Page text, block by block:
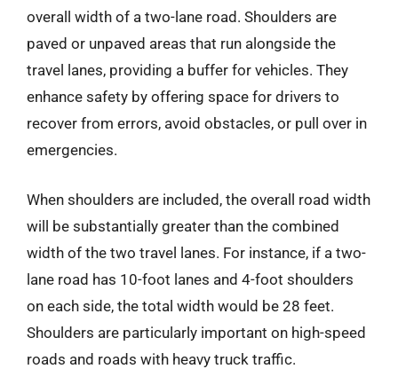
overall width of a two-lane road. Shoulders are
paved or unpaved areas that run alongside the
travel lanes, providing a buffer for vehicles. They
enhance safety by offering space for drivers to
recover from errors, avoid obstacles, or pull over in
emergencies.
When shoulders are included, the overall road width
will be substantially greater than the combined
width of the two travel lanes. For instance, if a two-
lane road has 10-foot lanes and 4-foot shoulders
on each side, the total width would be 28 feet.
Shoulders are particularly important on high-speed
roads and roads with heavy truck traffic.